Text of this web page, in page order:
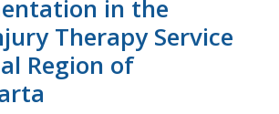
in the
Therapy Service
Region of